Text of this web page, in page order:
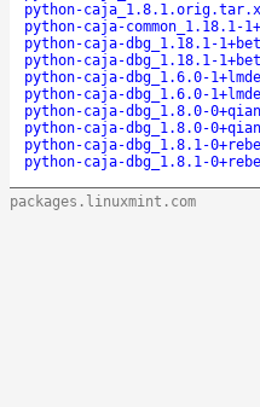
python-
python-caja-common_1.18.1-
python-caja-dbg_1.18.1-
python-caja-dbg_1.18.1-
python-caja-dbg_1.6.0-
python-caja-dbg_1.6.0-
python-caja-dbg_1.8.0-
python-caja-dbg_1.8.0-
python-caja-dbg_1.8.1-
python-caja-dbg_1.8.1-
packages.linuxmint.com